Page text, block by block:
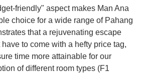
friendly" aspect makes Man Ana
choice for a wide range of Pahang
that a rejuvenating escape
to come with a hefty price tag,
time more attainable for our
of different room types (F1